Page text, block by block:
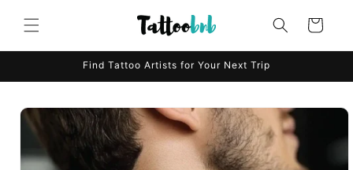
content
Cart
Find Tattoo Artists for Your Next Trip
Skip to
product
information